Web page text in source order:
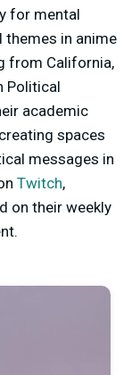
for mental
themes in anime
from California,
Political
academic
spaces
messages in
Twitch,
on their weekly